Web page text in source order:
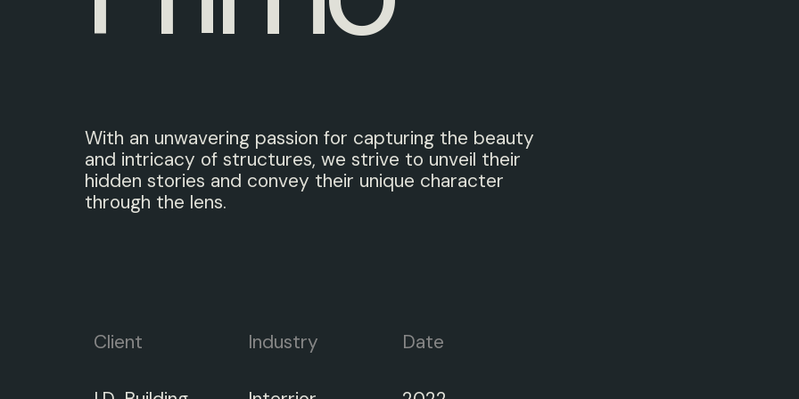
With an unwavering passion for capturing the beauty
and intricacy of structures, we strive to unveil their
hidden stories and convey their unique character
through the lens.
Client Industry Date